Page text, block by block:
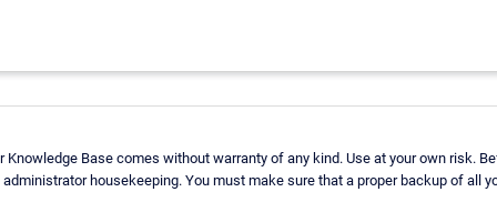
Base comes without warranty of any kind. Use at your own risk.
housekeeping. You must make sure that a proper backup of all